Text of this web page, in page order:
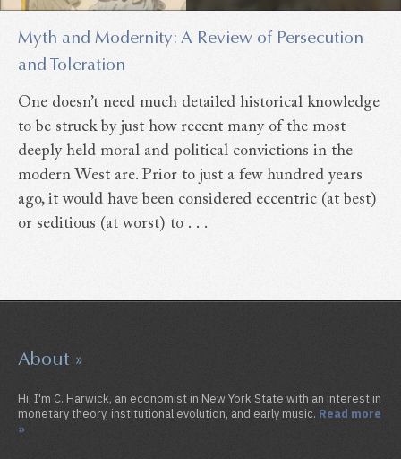
Myth and Modernity: A Review of Persecution
and Toleration
One doesn’t need much detailed historical knowledge
to be struck by just how recent many of the most
deeply held moral and political convictions in the
modern West are. Prior to just a few hundred years
ago, it would have been considered eccentric (at best)
or seditious (at worst) to . . .
About »
Hi, I'm C. Harwick, an economist in New York State with an interest in
monetary theory, institutional evolution, and early music. Read more
»